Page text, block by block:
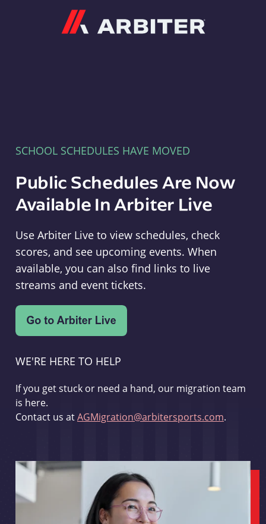
SCHOOL SCHEDULES HAVE MOVED
Public Schedules Are Now
Available In Arbiter Live
Use Arbiter Live to view schedules, check
scores, and see upcoming events. When
available, you can also find links to live
streams and event tickets.
WE'RE HERE TO HELP
If you get stuck or need a hand, our migration team
is here.
Contact us atAGMigration@arbitersports.com.